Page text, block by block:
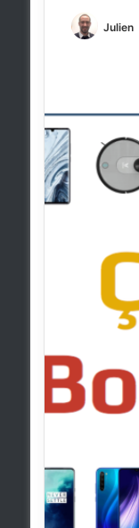
Julien